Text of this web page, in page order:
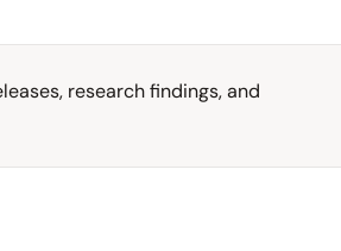
research findings, and